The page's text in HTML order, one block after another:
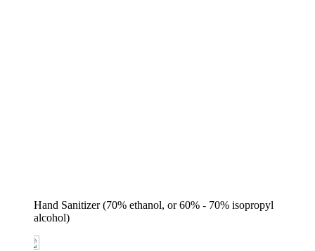
Hand Sanitizer (70% ethanol, or 60% - 70% isopropyl
alcohol)